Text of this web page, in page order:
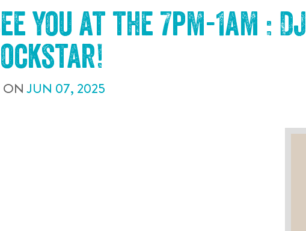
you at the 7pm-1am : DJ
!
ONJUN 07, 2025